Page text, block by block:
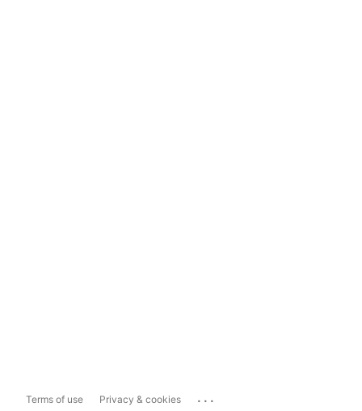
Terms of use Privacy & cookies ...